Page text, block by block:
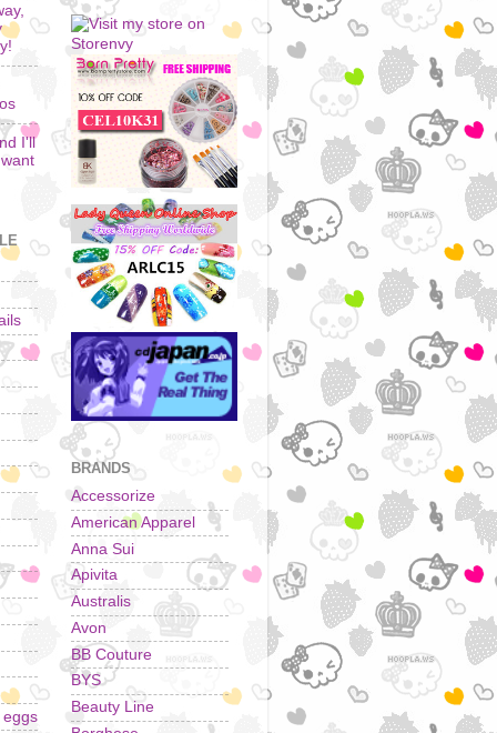
I'll
eggs
BRANDS
Accessorize
American Apparel
Anna Sui
Apivita
Australis
Avon
BB Couture
BYS
Beauty Line